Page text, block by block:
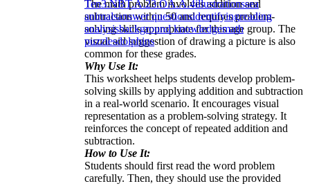
The math problem involves addition and
subtraction within 50 and requires problem-
solving skills appropriate for this age group. The
visual aid suggestion of drawing a picture is also
common for these grades.
Why Use It:
This worksheet helps students develop problem-
solving skills by applying addition and subtraction
in a real-world scenario. It encourages visual
representation as a problem-solving strategy. It
reinforces the concept of repeated addition and
subtraction.
How to Use It:
Students should first read the word problem
carefully. Then, they should use the provided
Ten3.NBT.A.23.OA.A.4illustrationssea
animalsanswer questionsidentifyingreading
analysisbackground knowledgemath
puzzlesdolphins